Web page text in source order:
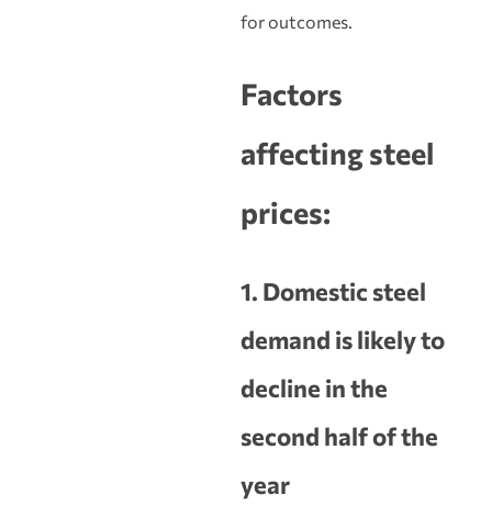
for outcomes.
Factors
affecting steel
prices:
1. Domestic steel
demand is likely to
decline in the
second half of the
year